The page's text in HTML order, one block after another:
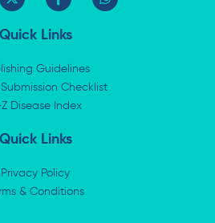
-
w
i
t
e
r
a
e
b
o
k
-
f
h
p
Quick Links
Guidelines
Checklist
Disease Index
Quick Links
Privacy Policy
& Conditions